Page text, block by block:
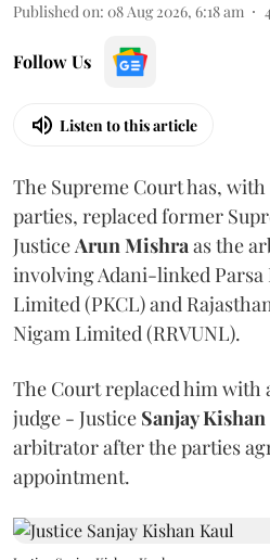
Published on: 08 Aug 2026, 6:18 am
Follow Us
Listen to this article
The Supreme Court has,
parties, replaced former
JusticeArun Mishraas the
involving Adani-linked Parsa
Limited (PKCL) and
Nigam Limited (RRVUNL).
The Court replaced him with
judge - Justice Sanjay
arbitrator after the parties
appointment.